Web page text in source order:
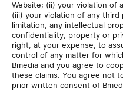
Website; (ii) your violation of
(iii) your violation of any
limitation, any intellectual
confidentiality, property or
right, at your expense, to
control of any matter for
Bmedia and you agree to
these claims. You agree not
prior written consent of